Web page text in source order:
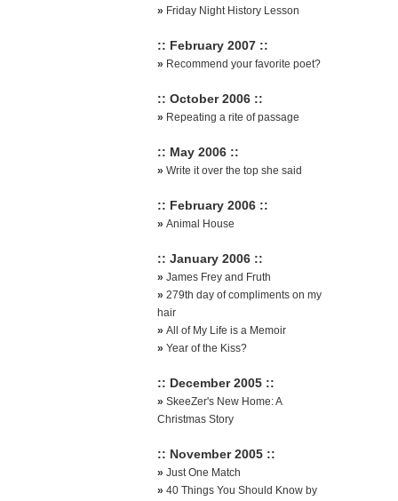
» Friday Night History Lesson
:: February 2007 ::
» Recommend your favorite poet?
:: October 2006 ::
» Repeating a rite of passage
:: May 2006 ::
» Write it over the top she said
:: February 2006 ::
» Animal House
:: January 2006 ::
» James Frey and Fruth
» 279th day of compliments on my
hair
» All of My Life is a Memoir
» Year of the Kiss?
:: December 2005 ::
» SkeeZer's New Home: A
Christmas Story
:: November 2005 ::
» Just One Match
» 40 Things You Should Know by